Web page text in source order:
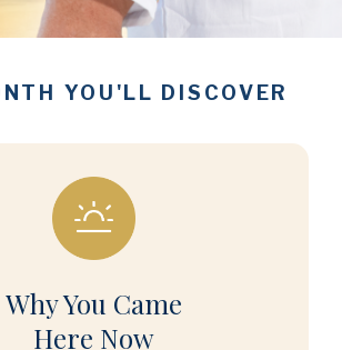
YOU'LL DISCOVER
Why You Came
Here Now